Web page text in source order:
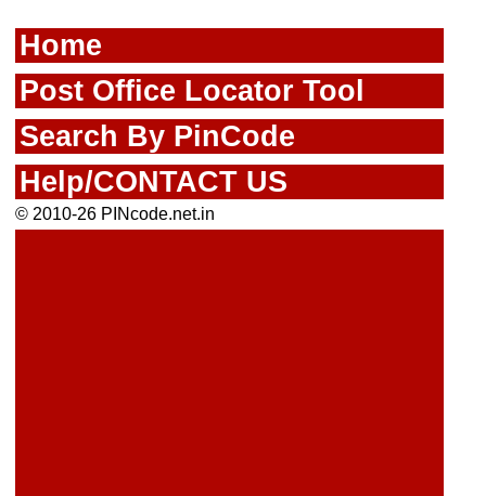
Home
Post Office Locator Tool
Search By PinCode
Help/CONTACT US
© 2010-26 PINcode.net.in